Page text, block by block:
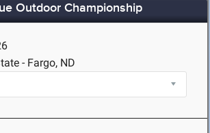
Outdoor Championship
- Fargo, ND